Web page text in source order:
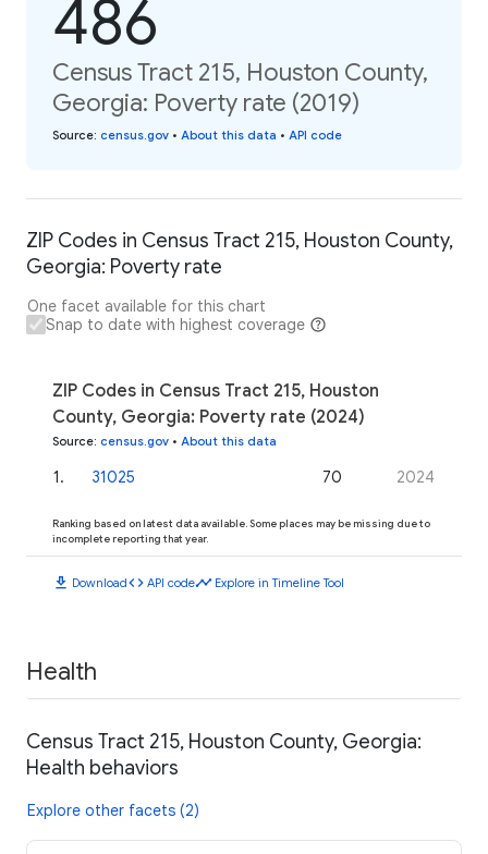
486
Census Tract 215, Houston County,
Georgia: Poverty rate (2019)
Source: census.gov • About this data • API code
ZIP Codes in Census Tract 215, Houston County,
Georgia: Poverty rate
One facet available for this chart
Snap to date with highest coverage
ZIP Codes in Census Tract 215, Houston
County, Georgia: Poverty rate (2024)
Source: census.gov • About this data
1 . 31025 70 2024
Ranking based on latest data available. Some places may be missing due to
incomplete reporting that year.
download Downloadcode API codetimeline Explore in Timeline Tool
Health
Census Tract 215, Houston County, Georgia:
Health behaviors
Explore other facets (2)